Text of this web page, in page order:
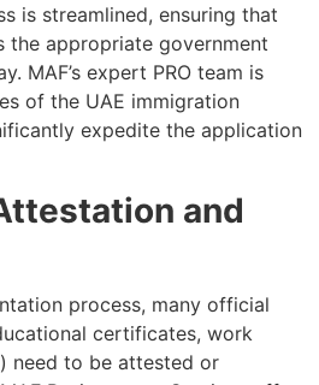
is streamlined, ensuring that
the appropriate government
MAF’s expert PRO team is
of the UAE immigration
expedite the application
and
process, many official
certificates, work
need to be attested or